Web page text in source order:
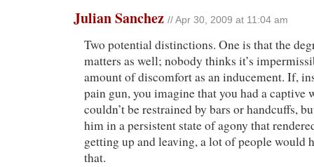
Julian Sanchez // Apr 30, 2009 at 11:04 am
Two potential distinctions. One is that the
matters as well; nobody thinks it’s
amount of discomfort as an inducement. If,
pain gun, you imagine that you had a captive
couldn’t be restrained by bars or handcuffs,
him in a persistent state of agony that
getting up and leaving, a lot of people would
that.